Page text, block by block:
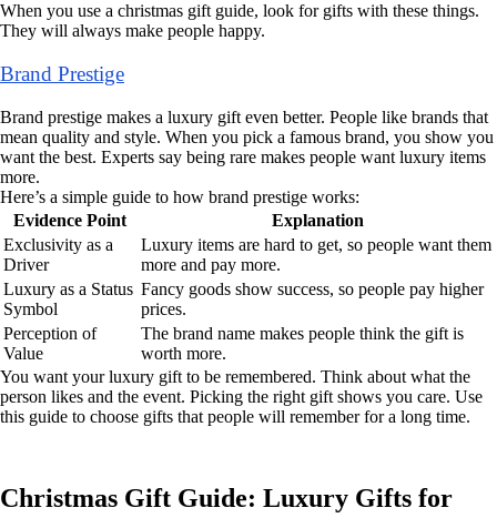
When you use a christmas gift guide, look for gifts with these things.
They will always make people happy.
Brand Prestige
Brand prestige makes a luxury gift even better. People like brands that
mean quality and style. When you pick a famous brand, you show you
want the best. Experts say being rare makes people want luxury items
more.
Here’s a simple guide to how brand prestige works:
Evidence Point
Explanation
Exclusivity as a
Driver
Luxury items are hard to get, so people want them
more and pay more.
Luxury as a Status
Symbol
Fancy goods show success, so people pay higher
prices.
Perception of
Value
The brand name makes people think the gift is
worth more.
You want your luxury gift to be remembered. Think about what the
person likes and the event. Picking the right gift shows you care. Use
this guide to choose gifts that people will remember for a long time.
Christmas Gift Guide: Luxury Gifts for